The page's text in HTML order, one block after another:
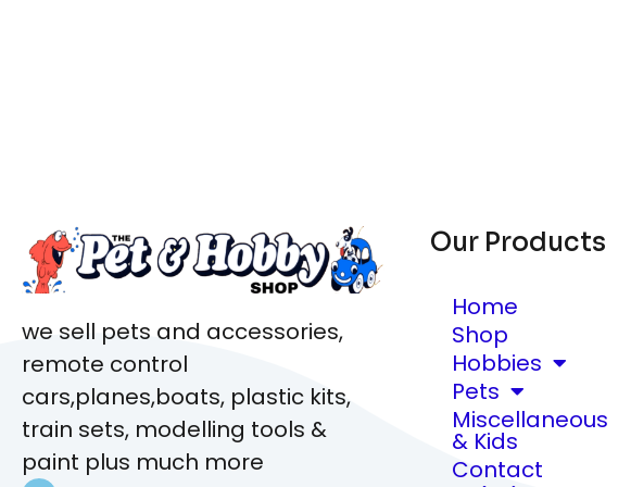
we sell pets and accessories,
remote control
cars,planes,boats, plastic kits,
train sets, modelling tools &
paint plus much more
Our Products
Home
Shop
Hobbies
Pets
Miscellaneous
& Kids
Contact